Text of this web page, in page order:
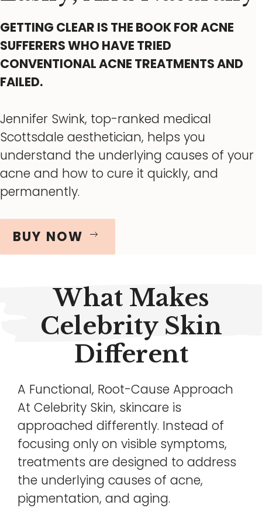
GETTING CLEAR IS THE BOOK FOR ACNE
SUFFERERS WHO HAVE TRIED
CONVENTIONAL ACNE TREATMENTS AND
FAILED.
Jennifer Swink, top-ranked medical
Scottsdale aesthetician, helps you
understand the underlying causes of your
acne and how to cure it quickly, and
permanently.
BUY NOW
What Makes
Celebrity Skin
Different
A Functional, Root-Cause Approach
At Celebrity Skin, skincare is
approached differently. Instead of
focusing only on visible symptoms,
treatments are designed to address
the underlying causes of acne,
pigmentation, and aging.